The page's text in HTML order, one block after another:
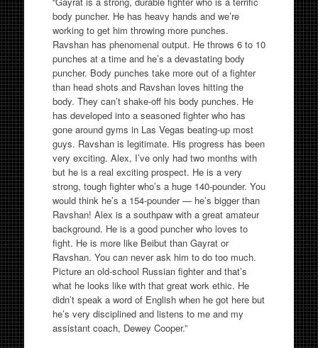
body puncher. He has heavy hands and we’re
working to get him throwing more punches.
Ravshan has phenomenal output. He throws 6 to 10
punches at a time and he’s a devastating body
puncher. Body punches take more out of a fighter
than head shots and Ravshan loves hitting the
body. They can’t shake-off his body punches. He
has developed into a seasoned fighter who has
gone around gyms in Las Vegas beating-up most
guys. Ravshan is legitimate. His progress has been
very exciting. Alex, I’ve only had two months with
but he is a real exciting prospect. He is a very
strong, tough fighter who’s a huge 140-pounder. You
would think he’s a 154-pounder — he’s bigger than
Ravshan! Alex is a southpaw with a great amateur
background. He is a good puncher who loves to
fight. He is more like Beibut than Gayrat or
Ravshan. You can never ask him to do too much.
Picture an old-school Russian fighter and that’s
what he looks like with that great work ethic. He
didn’t speak a word of English when he got here but
he’s very disciplined and listens to me and my
assistant coach, Dewey Cooper.”